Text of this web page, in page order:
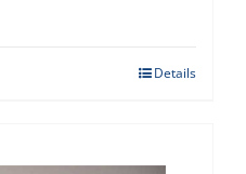
Details